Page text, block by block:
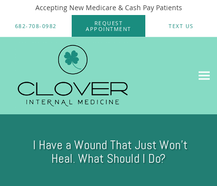
Accepting New Medicare & Cash Pay Patients
682-708-0982
REQUEST
APPOINTMENT
TEXT US
I Have a Wound That Just Won’t
Heal. What Should I Do?